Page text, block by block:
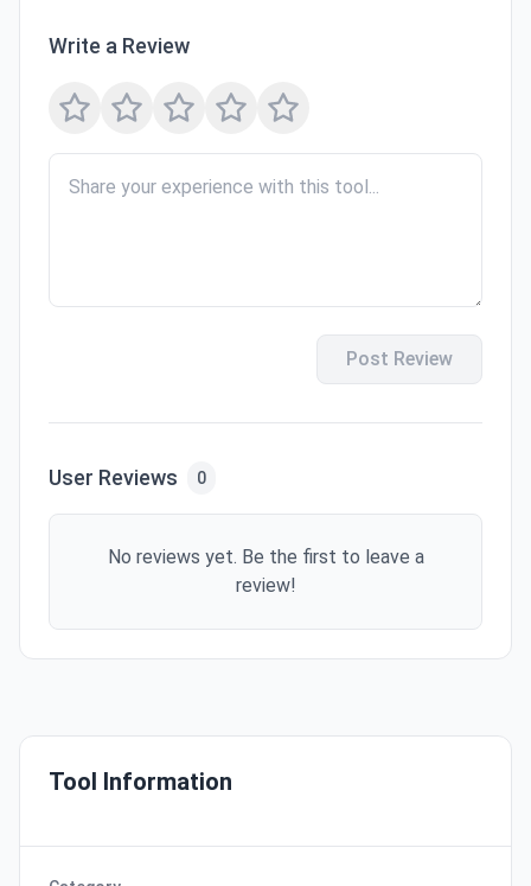
Write a Review
Post Review
User Reviews 0
No reviews yet. Be the first to leave a
review!
Tool Information